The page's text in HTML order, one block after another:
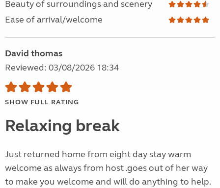
Beauty of surroundings and scenery
Ease of arrival/welcome
David thomas
Reviewed: 03/08/2026 18:34
SHOW FULL RATING
Relaxing break
Just returned home from eight day stay warm
welcome as always from host .goes out of her way
to make you welcome and will do anything to help.